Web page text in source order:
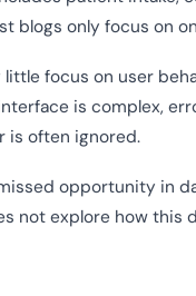
blogs only focus on
little focus on user
is complex,
is often ignored.
opportunity in
not explore how this